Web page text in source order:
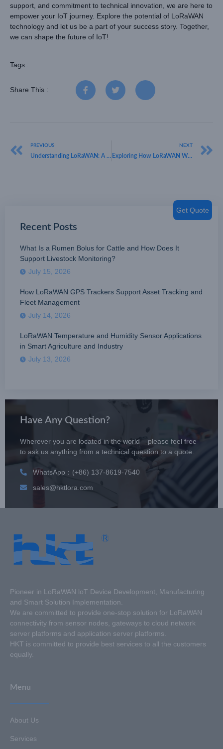
support, and commitment to technical innovation, we are here to
empower your IoT journey. Explore the potential of LoRaWAN
technology and let us be a part of your success story. Together,
we can shape the future of IoT!
Tags :
Share This :
PREVIOUS
Understanding LoRaWAN: A Guide by HKT LORA
NEXT
Exploring How LoRaWAN Works with HKT LORA: Unleashing B2B Potential
Recent Posts
What Is a Rumen Bolus for Cattle and How Does It
Support Livestock Monitoring?
July 15, 2026
How LoRaWAN GPS Trackers Support Asset Tracking and
Fleet Management
July 14, 2026
LoRaWAN Temperature and Humidity Sensor Applications
in Smart Agriculture and Industry
July 13, 2026
Have Any Question?
Wherever you are located in the world – please feel free
to ask us anything from a technical question to a quote.
WhatsApp：(+86) 137-8619-7540
sales@hktlora.com
Pioneer in LoRaWAN loT Device Development, Manufacturing
and Smart Solution Implementation.
We are committed to provide one-stop solution for LoRaWAN
connectivity from sensor nodes, gateways to cloud network
server platforms and application server platforms.
HKT is committed to provide best services to all the customers
equally.
Menu
About Us
Services
Get Quote